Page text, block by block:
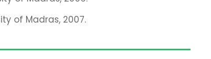
of Madras, 2007.